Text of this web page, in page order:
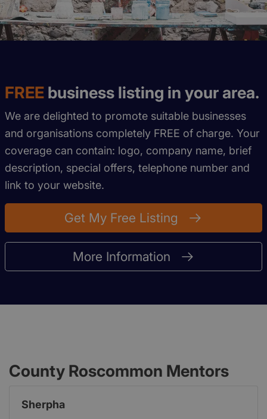
FREE business listing in your area.
We are delighted to promote suitable businesses
and organisations completely FREE of charge. Your
coverage can contain: logo, company name, brief
description, special offers, telephone number and
link to your website.
Get My Free Listing
More Information
County Roscommon Mentors
Sherpha